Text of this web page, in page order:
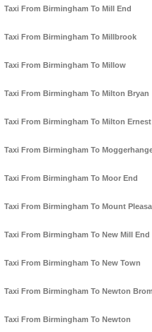
Taxi From Birmingham To Mill End
Taxi From Birmingham To Millbrook
Taxi From Birmingham To Millow
Taxi From Birmingham To Milton Bryan
Taxi From Birmingham To Milton Ernest
Taxi From Birmingham To
Taxi From Birmingham To Moor End
Taxi From Birmingham To Mount
Taxi From Birmingham To New Mill End
Taxi From Birmingham To New Town
Taxi From Birmingham To Newton
Taxi From Birmingham To Newton